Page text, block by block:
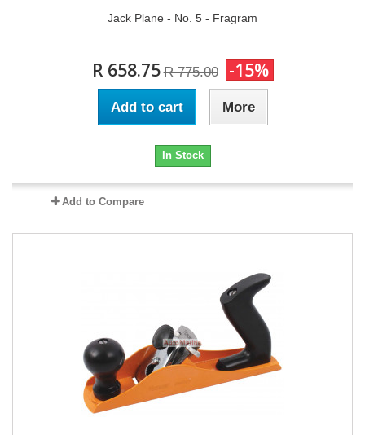
Jack Plane - No. 5 - Fragram
R 658.75 R 775.00 -15%
Add to cart More
In Stock
Add to Compare